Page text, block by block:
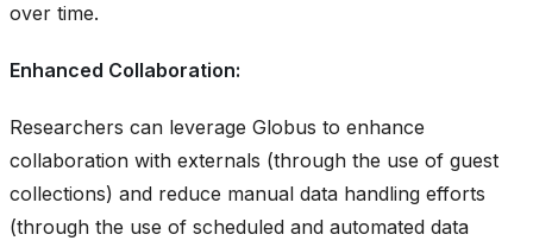
over time.
Enhanced Collaboration:
Researchers can leverage Globus to enhance
collaboration with externals (through the use of guest
collections) and reduce manual data handling efforts
(through the use of scheduled and automated data